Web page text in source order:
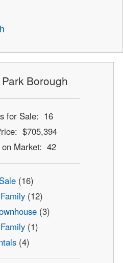
Borough
for Sale: 16
$705,394
on Market: 42
(16)
(12)
(3)
(1)
(4)